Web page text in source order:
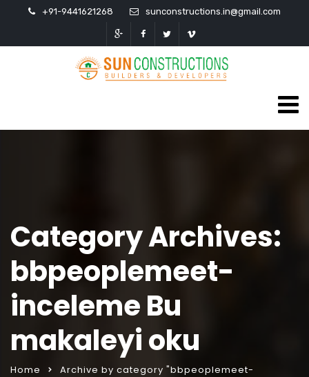
+91-9441621268 sunconstructions.in@gmail.com
Category Archives:
bbpeoplemeet-
inceleme Bu
makaleyi oku
Home
Archive by category "bbpeoplemeet-